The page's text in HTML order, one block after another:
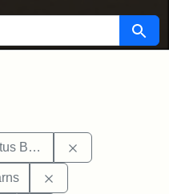
Search